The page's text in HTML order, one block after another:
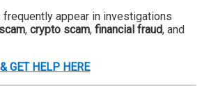
appear in investigations
, crypto scam, financial fraud, and
GET HELP HERE